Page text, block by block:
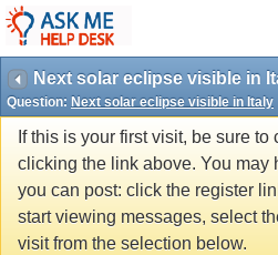
Next solar eclipse visible in
Question: Next solar eclipse visible in Italy
If this is your first visit, be sure to
clicking the link above. You may
you can post: click the register
start viewing messages, select
visit from the selection below.